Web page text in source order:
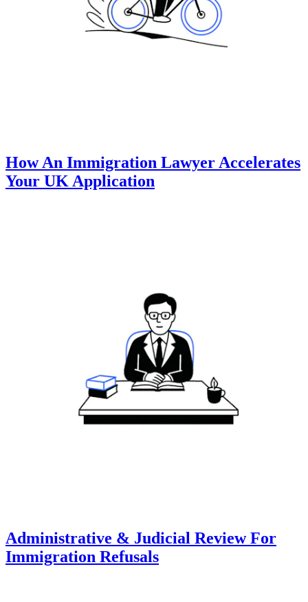
How An Immigration Lawyer Accelerates
Your UK Application
Administrative & Judicial Review For
Immigration Refusals